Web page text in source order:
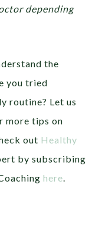
depending
the
you tried
routine? Let us
more tips on
out Healthy
by subscribing
here